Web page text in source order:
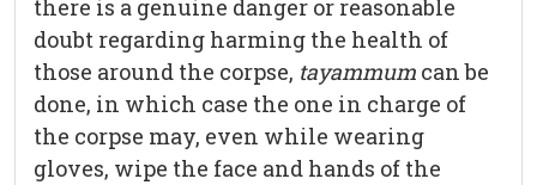
there is a genuine danger or reasonable
doubt regarding harming the health of
those around the corpse, tayammum can be
done, in which case the one in charge of
the corpse may, even while wearing
gloves, wipe the face and hands of the